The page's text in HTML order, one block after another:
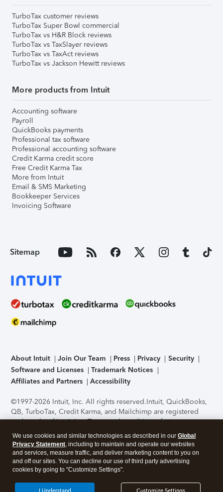
TurboTax customer reviews
TurboTax Super Bowl commercial
TurboTax vs H&R Block reviews
TurboTax vs TaxSlayer reviews
TurboTax vs TaxAct reviews
TurboTax vs Jackson Hewitt reviews
More products from Intuit
Accounting software
Payroll
QuickBooks payments
Professional tax software
Professional accounting software
Credit Karma credit score
Free Credit Karma Tax
More from Intuit
Email & SMS Marketing
Bookkeeper Services
Invoicing Software
Sitemap
About Intuit Join Our Team Press Privacy
Security
Software and Licenses
Trademark Notices
Affiliates and Partners
Accessibility
©1997-2026 Intuit, Inc. All rights reserved.Intuit, QuickBooks,
QB, TurboTax, Credit Karma, and Mailchimp are registered
trademarks of Intuit Inc. Terms and conditions, features,
support, pricing, and service options subject to change
without notice.Security Certification of the TurboTax Online
application has been performed by C-Level Security.By
accessing and using this page you agree to theTerms of Use
About Cookies Manage cookies
We use cookies and similar technologies as described in our Global
Privacy Statement, including to maintain and operate our websites
and services, measure traffic, and deliver marketing content to you on
and off our sites. You can decline our use of third party advertising
cookies by going to "Customize Settings".
I Understand